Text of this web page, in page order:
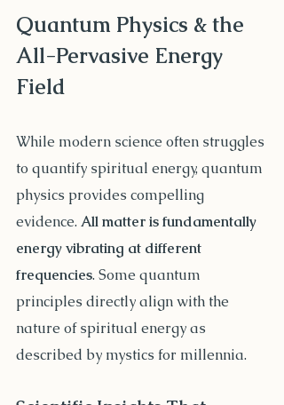
Quantum Physics & the
All-Pervasive Energy
Field
While modern science often struggles
to quantify spiritual energy, quantum
physics provides compelling
evidence. All matter is fundamentally
energy vibrating at different
frequencies. Some quantum
principles directly align with the
nature of spiritual energy as
described by mystics for millennia.